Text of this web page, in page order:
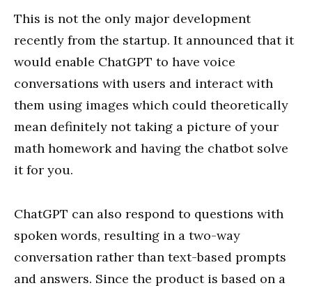
This is not the only major development
recently from the startup. It announced that it
would enable ChatGPT to have voice
conversations with users and interact with
them using images which could theoretically
mean definitely not taking a picture of your
math homework and having the chatbot solve
it for you.
ChatGPT can also respond to questions with
spoken words, resulting in a two-way
conversation rather than text-based prompts
and answers. Since the product is based on a